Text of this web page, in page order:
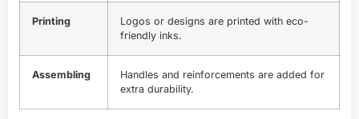
Printing
Logos or designs are printed with eco-
friendly inks.
Assembling
Handles and reinforcements are added for
extra durability.